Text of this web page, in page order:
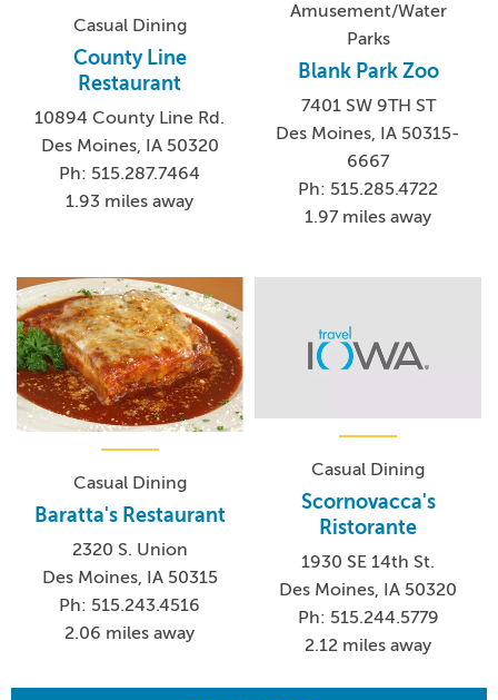
Casual Dining
County Line
Restaurant
10894 County Line Rd.
Des Moines, IA 50320
Ph: 515.287.7464
1.93 miles away
Amusement/Water
Parks
Blank Park Zoo
7401 SW 9TH ST
Des Moines, IA 50315-
6667
Ph: 515.285.4722
1.97 miles away
Casual Dining
Baratta's Restaurant
2320 S. Union
Des Moines, IA 50315
Ph: 515.243.4516
2.06 miles away
Casual Dining
Scornovacca's
Ristorante
1930 SE 14th St.
Des Moines, IA 50320
Ph: 515.244.5779
2.12 miles away